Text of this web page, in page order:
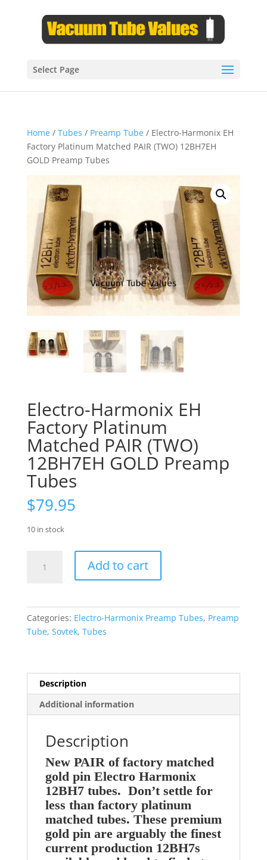
Select Page
Home/ Tubes / Preamp Tube/ Electro-Harmonix EH
Factory Platinum Matched PAIR (TWO) 12BH7EH
GOLD Preamp Tubes
Electro-Harmonix EH
Factory Platinum
Matched PAIR (TWO)
12BH7EH GOLD Preamp
Tubes
$79.95
10 in stock
Harmonix
Platinum
Matched
GOLD
Preamp
Tubes
Add to cart
Categories: Electro-Harmonix Preamp Tubes, Preamp
Tube, Sovtek, Tubes
Description
Additional information
Description
New PAIR of factory matched
gold pin Electro Harmonix
12BH7 tubes. Don’t settle for
less than factory platinum
matched tubes. These premium
gold pin are arguably the finest
current production 12BH7s